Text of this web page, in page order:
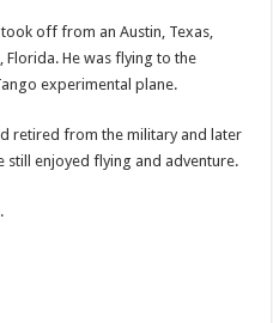
off from an Austin, Texas,
He was flying to the
experimental plane.
retired from the military and later
still enjoyed flying and adventure.